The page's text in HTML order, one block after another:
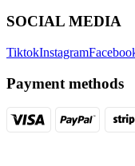
SOCIAL MEDIA
TiktokInstagram
Payment methods